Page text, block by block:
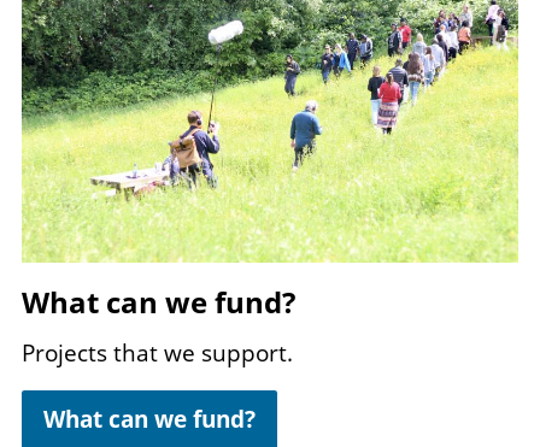
What can we fund?
Projects that we support.
What can we fund?